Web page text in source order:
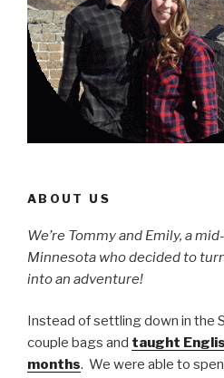
ABOUT US
We’re Tommy and Emily, a
Minnesota who decided to
into an adventure!
Instead of settling down in the
couple bags and taught
months. We were able to